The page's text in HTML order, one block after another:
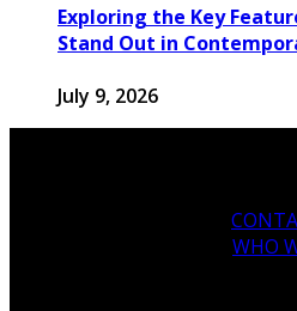
Exploring the Key
Stand Out in
July 9, 2026
WHO